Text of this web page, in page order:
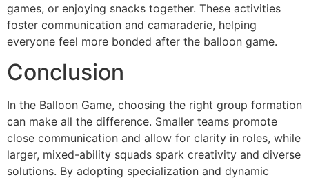
games, or enjoying snacks together. These activities
foster communication and camaraderie, helping
everyone feel more bonded after the balloon game.
Conclusion
In the Balloon Game, choosing the right group formation
can make all the difference. Smaller teams promote
close communication and allow for clarity in roles, while
larger, mixed-ability squads spark creativity and diverse
solutions. By adopting specialization and dynamic